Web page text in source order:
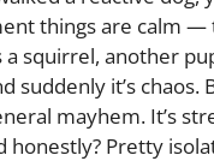
things are calm —
squirrel, another
suddenly it’s chaos.
mayhem. It’s
honestly? Pretty